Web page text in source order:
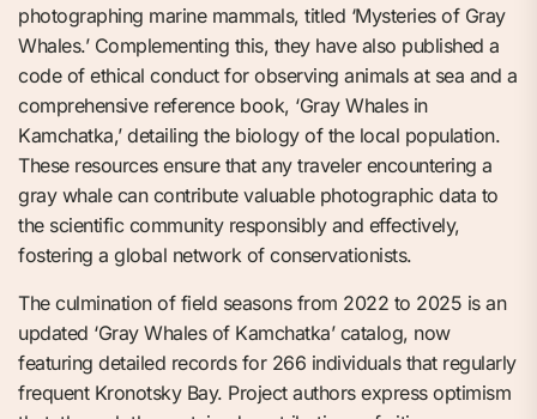
photographing marine mammals, titled ‘Mysteries of Gray
Whales.’ Complementing this, they have also published a
code of ethical conduct for observing animals at sea and a
comprehensive reference book, ‘Gray Whales in
Kamchatka,’ detailing the biology of the local population.
These resources ensure that any traveler encountering a
gray whale can contribute valuable photographic data to
the scientific community responsibly and effectively,
fostering a global network of conservationists.
The culmination of field seasons from 2022 to 2025 is an
updated ‘Gray Whales of Kamchatka’ catalog, now
featuring detailed records for 266 individuals that regularly
frequent Kronotsky Bay. Project authors express optimism